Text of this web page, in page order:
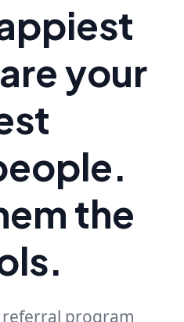
your
the
program